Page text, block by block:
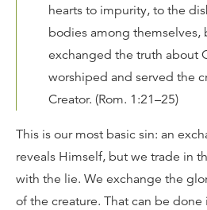
hearts to impurity, to the
bodies among themselves,
exchanged the truth about
worshiped and served the
Creator. (Rom. 1:21–25)
This is our most basic sin: an
reveals Himself, but we trade in
with the lie. We exchange the
of the creature. That can be done